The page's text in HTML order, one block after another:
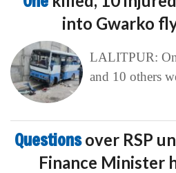
into Gwarko
LALITPUR:
and 10 others
Questionsover RSP
Finance Minister